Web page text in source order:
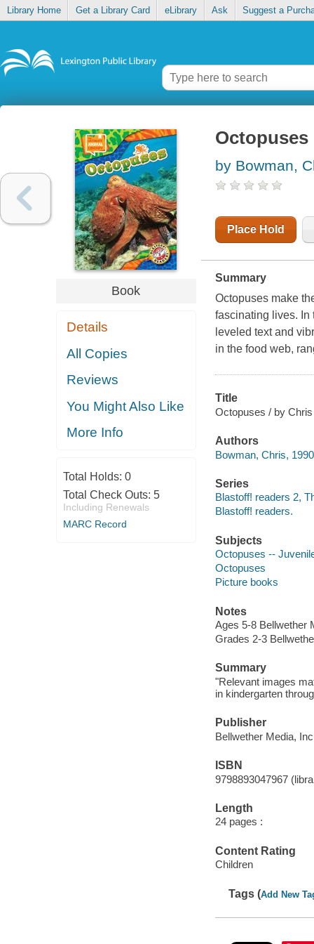
Library Home Get a Library Card eLibrary Ask Suggest a
Book
Details
All Copies
Reviews
You Might Also Like
More Info
Total Holds: 0
Total Check Outs: 5
Including Renewals
MARC Record
Octopuses
by Bowman,
Place Hold
Summary
Octopuses make
fascinating lives. In
leveled text and
in the food web,
Title
Octopuses / by
Authors
Bowman, Chris,
Series
Blastoff! readers 2,
Blastoff! readers.
Subjects
Octopuses --
Octopuses
Picture books
Notes
Ages 5-8 Bellwether
Grades 2-3
Summary
"Relevant images
in kindergarten
Publisher
Bellwether Media,
ISBN
9798893047967
Length
24 pages :
Content Rating
Children
Tags (Add New